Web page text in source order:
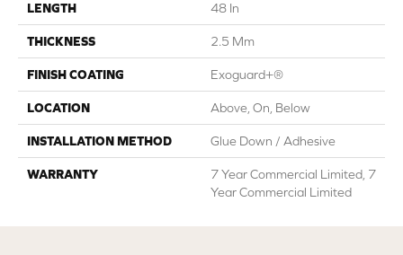
LENGTH 48 In
THICKNESS 2.5 Mm
FINISH COATING Exoguard+®
LOCATION Above, On, Below
INSTALLATION METHOD Glue Down / Adhesive
WARRANTY
7 Year Commercial Limited, 7
Year Commercial Limited